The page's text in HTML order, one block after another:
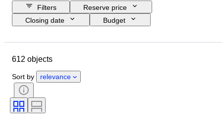
Filters
Reserve price
Closing date
Budget
Certification
Currency
612 objects
Sort by relevance